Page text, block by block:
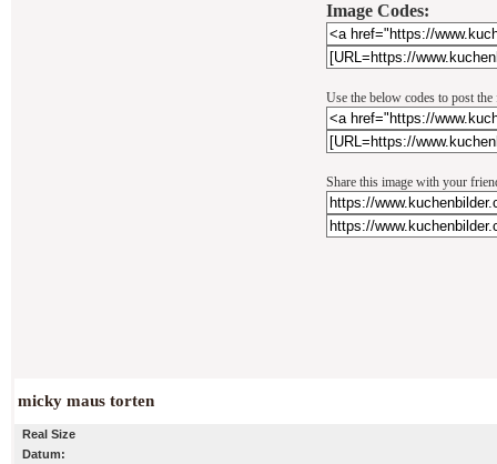
Image Codes:
Use the below codes to post
Share this image with your
micky maus torten
Real Size
Datum: